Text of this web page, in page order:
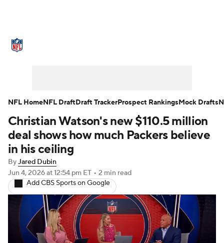
NFL Draft Super Bowl Players
Injuries Transactions
Fantasy Paramount +
Christian Watson's new $110.5 million
deal shows how much Packers believe
in his ceiling
ByJared Dubin
Jun 4, 2026at 12:54 pm ET • 2 min read
Add CBS Sports on Google
NFL HomeNFL DraftDraft TrackerProspect RankingsMock Drafts